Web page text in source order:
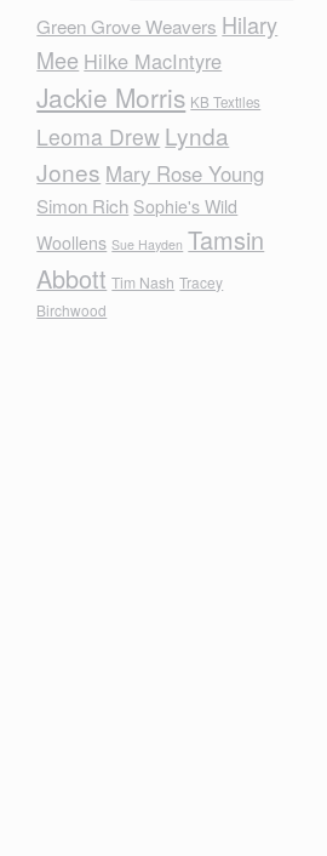
Green Grove Weavers Hilary
Mee Hilke MacIntyre
Jackie Morris KB Textiles
Leoma Drew Lynda
Jones Mary Rose Young
Simon Rich Sophie's Wild
Woollens Sue Hayden Tamsin
Abbott Tim Nash Tracey
Birchwood